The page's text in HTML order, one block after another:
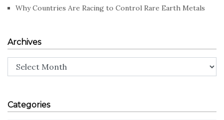
Why Countries Are Racing to Control Rare Earth Metals
Archives
Categories